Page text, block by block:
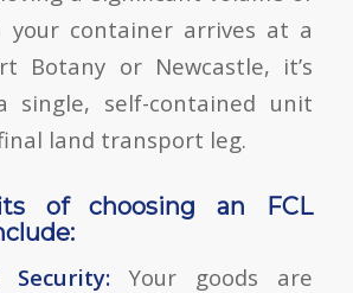
your container arrives at a
Botany or Newcastle, it’s
single, self-contained unit
land transport leg.
of choosing an FCL
Security: Your goods are